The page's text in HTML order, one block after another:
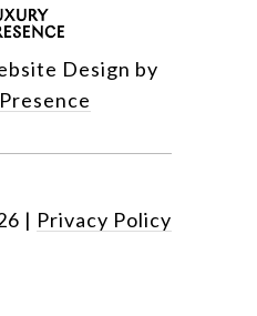
Design by
| Privacy Policy